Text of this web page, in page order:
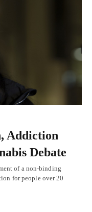
Addiction
Debate
of a non-binding
for people over 20